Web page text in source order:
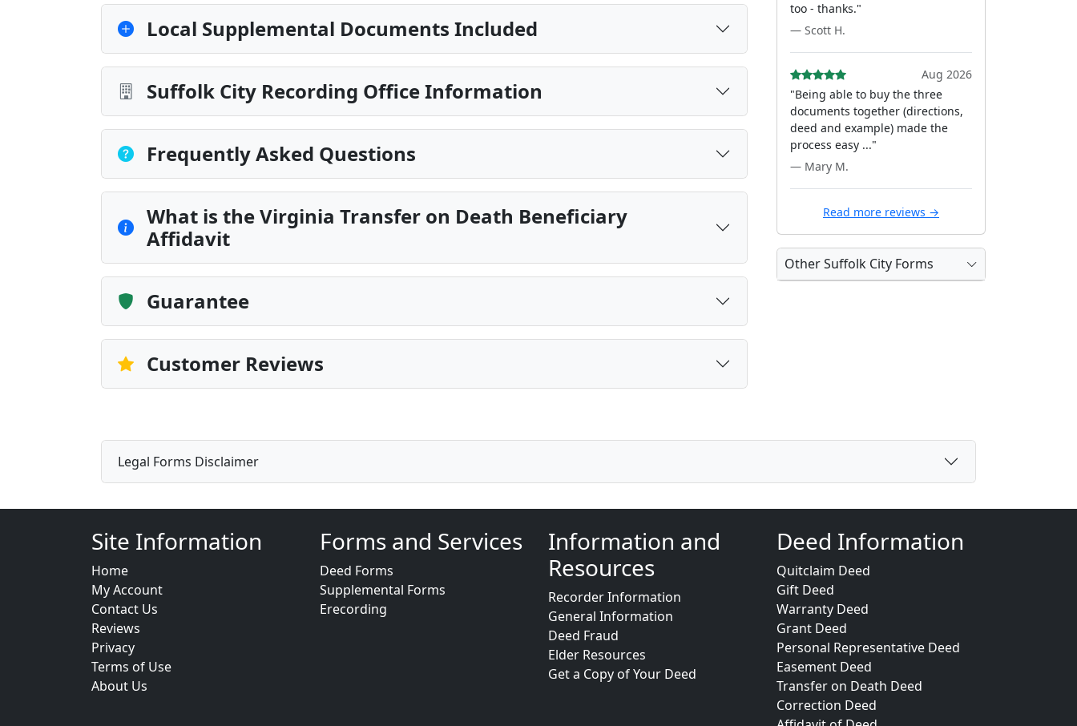
Local Supplemental Documents Included
Suffolk City Recording Office Information
Frequently Asked Questions
What is the Virginia Transfer on Death Beneficiary
Affidavit
Guarantee
Customer Reviews
too - thanks."
— Scott H.
Aug 2026
"Being able to buy the three
documents together (directions,
deed and example) made the
process easy ..."
— Mary M.
Read more reviews →
Other Suffolk City Forms
Legal Forms Disclaimer
Site Information
Home
My Account
Contact Us
Reviews
Privacy
Terms of Use
About Us
Forms and Services
Deed Forms
Supplemental Forms
Erecording
Information and
Resources
Recorder Information
General Information
Deed Fraud
Elder Resources
Get a Copy of Your Deed
Deed Information
Quitclaim Deed
Gift Deed
Warranty Deed
Grant Deed
Personal Representative Deed
Easement Deed
Transfer on Death Deed
Correction Deed